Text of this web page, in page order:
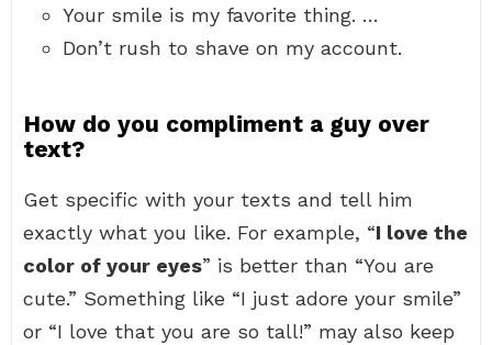
Your smile is my favorite thing. …
Don’t rush to shave on my account.
How do you compliment a guy over
text?
Get specific with your texts and tell him
exactly what you like. For example, “I love the
color of your eyes” is better than “You are
cute.” Something like “I just adore your smile”
or “I love that you are so tall!” may also keep